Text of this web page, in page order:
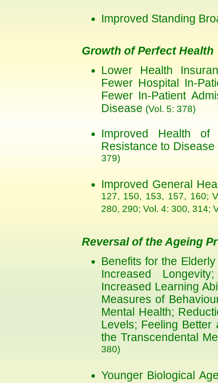
Improved Standing
Growth of Perfect Health
Lower Health
Fewer Hospital In-
Fewer In-Patient
Disease (Vol. 5: 378)
Improved Health of
Resistance to Disease
379)
Improved General
127, 150, 153, 157, 160;
280, 290; Vol. 4: 300, 314;
Reversal of the Ageing
Benefits for the
Increased
Increased Learning
Measures of
Mental Health;
Levels; Feeling
the Transcendental
380)
Younger Biological